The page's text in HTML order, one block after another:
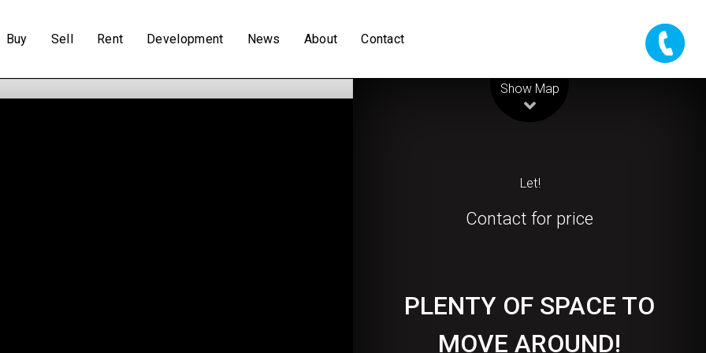
Buy Sell Rent Development News About Contact
Show Map
Let!
Contact for price
PLENTY OF SPACE TO
MOVE AROUND!